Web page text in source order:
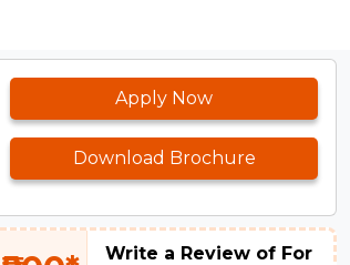
Apply Now
Download Brochure
Write a Review of For